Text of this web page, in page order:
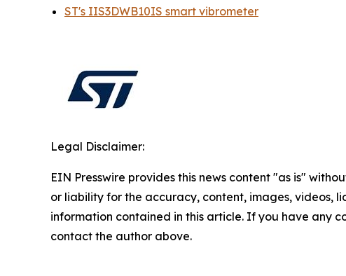
ST's IIS3DWB10IS smart vibrometer
Legal Disclaimer:
EIN Presswire provides this news content "as is"
or liability for the accuracy, content, images, videos,
information contained in this article. If you have any
contact the author above.